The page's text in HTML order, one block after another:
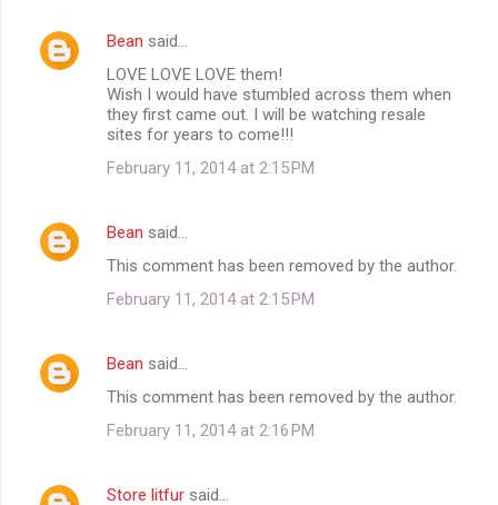
Bean said…
LOVE LOVE LOVE them!
Wish I would have stumbled across them when
they first came out. I will be watching resale
sites for years to come!!!
February 11, 2014 at 2:15 PM
Bean said…
This comment has been removed by the author.
February 11, 2014 at 2:15 PM
Bean said…
This comment has been removed by the author.
February 11, 2014 at 2:16 PM
Store litfur said…